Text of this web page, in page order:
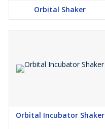
Orbital Shaker
Orbital Incubator Shaker